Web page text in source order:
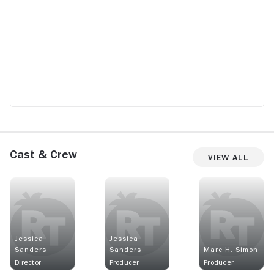
Cast & Crew View All
Jessica
Sanders
Director
Jessica
Sanders
Producer
Marc H. Simon
Producer